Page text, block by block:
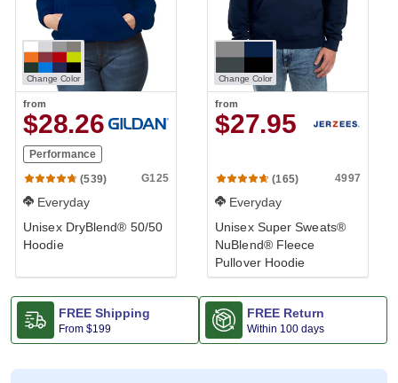
Change Color
from
$28.26
Performance
(539)
G125
Everyday
Unisex DryBlend® 50/50
Hoodie
Change Color
from
$27.95
(165) 4997
Everyday
Unisex Super Sweats®
NuBlend® Fleece
Pullover Hoodie
FREE Shipping
From $199
FREE Return
Within 100 days